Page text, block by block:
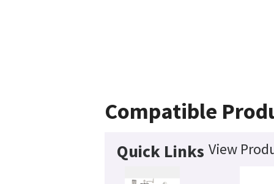
Compatible
Quick Links View